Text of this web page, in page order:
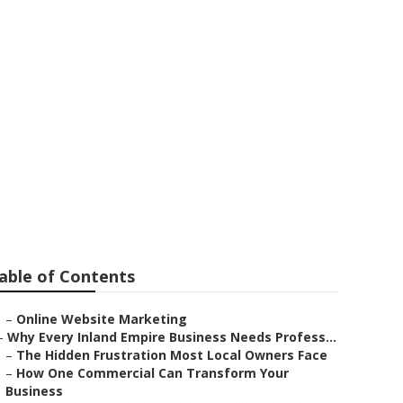
of Contents
– Online Website Marketing
Why Every Inland Empire Business Needs Profess...
– The Hidden Frustration Most Local Owners Face
– How One Commercial Can Transform Your
Business